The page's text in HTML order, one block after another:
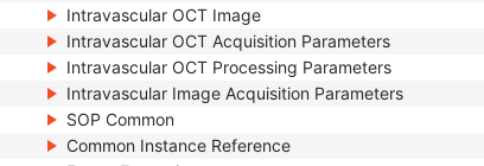
Intravascular OCT Image
Intravascular OCT Acquisition Parameters
Intravascular OCT Processing Parameters
Intravascular Image Acquisition Parameters
SOP Common
Common Instance Reference